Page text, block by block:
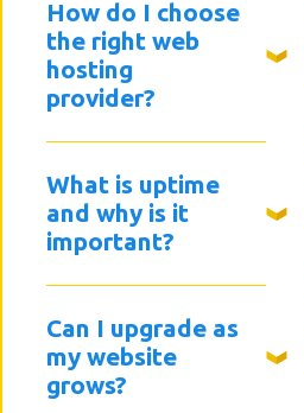
How do I choose
the right web
hosting
provider?
What is uptime
and why is it
important?
Can I upgrade as
my website
grows?